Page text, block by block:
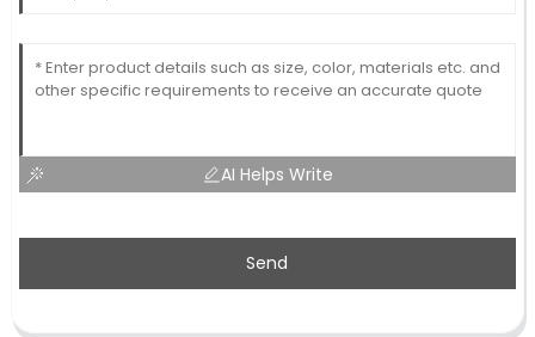
AI Helps Write
Send